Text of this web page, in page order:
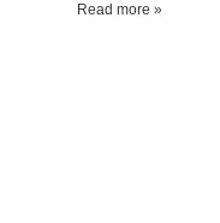
Read more »